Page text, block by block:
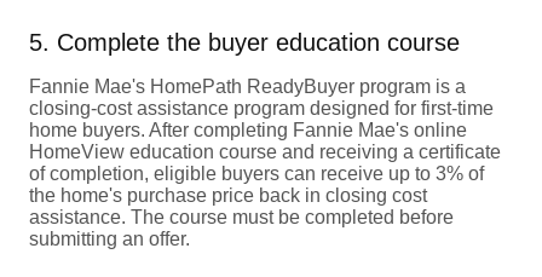
5. Complete the buyer education course
Fannie Mae's HomePath ReadyBuyer program is a
closing-cost assistance program designed for first-time
home buyers. After completing Fannie Mae's online
HomeView education course and receiving a certificate
of completion, eligible buyers can receive up to 3% of
the home's purchase price back in closing cost
assistance. The course must be completed before
submitting an offer.